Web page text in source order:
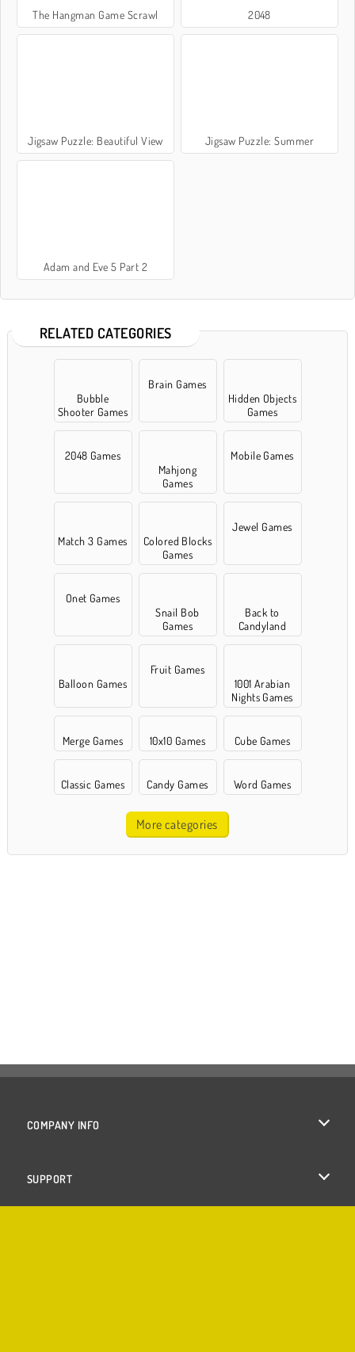
The Hangman Game Scrawl 2048
Jigsaw Puzzle: Beautiful View Jigsaw Puzzle: Summer
Adam and Eve 5 Part 2
RELATED CATEGORIES
Bubble
Shooter Games
Brain Games
Hidden Objects
Games
2048 Games
Mahjong
Games
Mobile Games
Match 3 Games
Colored Blocks
Games
Jewel Games
Onet Games
Snail Bob
Games
Back to
Candyland
Balloon Games
Fruit Games
1001 Arabian
Nights Games
Merge Games 10x10 Games Cube Games
Classic Games Candy Games Word Games
More categories
COMPANY INFO
SUPPORT